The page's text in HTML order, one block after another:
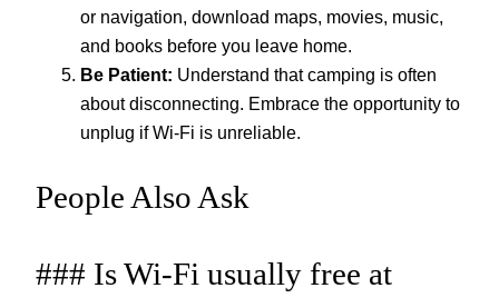
or navigation, download maps, movies, music,
and books before you leave home.
Be Patient: Understand that camping is often
about disconnecting. Embrace the opportunity to
unplug if Wi-Fi is unreliable.
People Also Ask
### Is Wi-Fi usually free at